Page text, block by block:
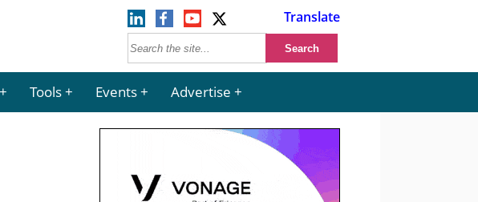
Translate
Tools Events Advertise